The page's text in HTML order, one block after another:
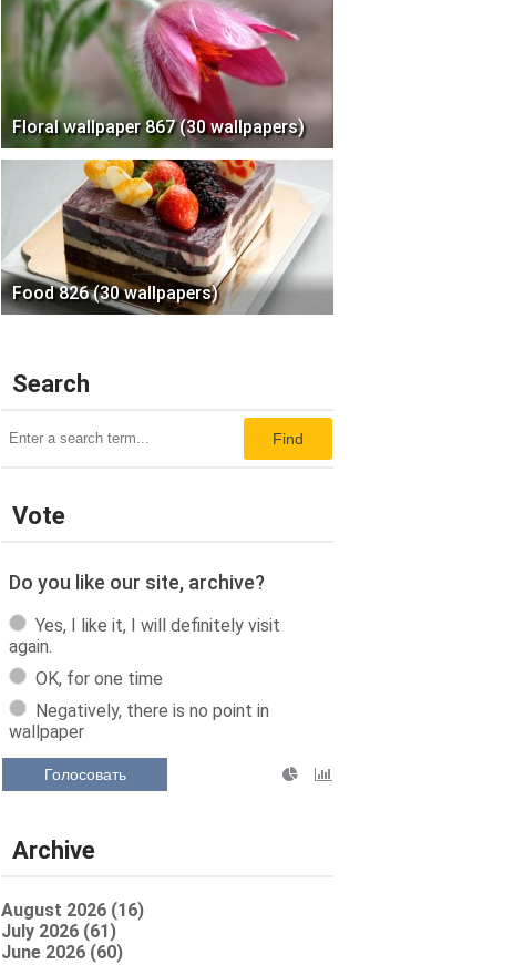
Floral wallpaper 867 (30 wallpapers)
Food 826 (30 wallpapers)
Search
Find
Vote
Do you like our site, archive?
Yes, I like it, I will definitely visit
again.
OK, for one time
Negatively, there is no point in
wallpaper
Голосовать
Archive
August 2026 (16)
July 2026 (61)
June 2026 (60)